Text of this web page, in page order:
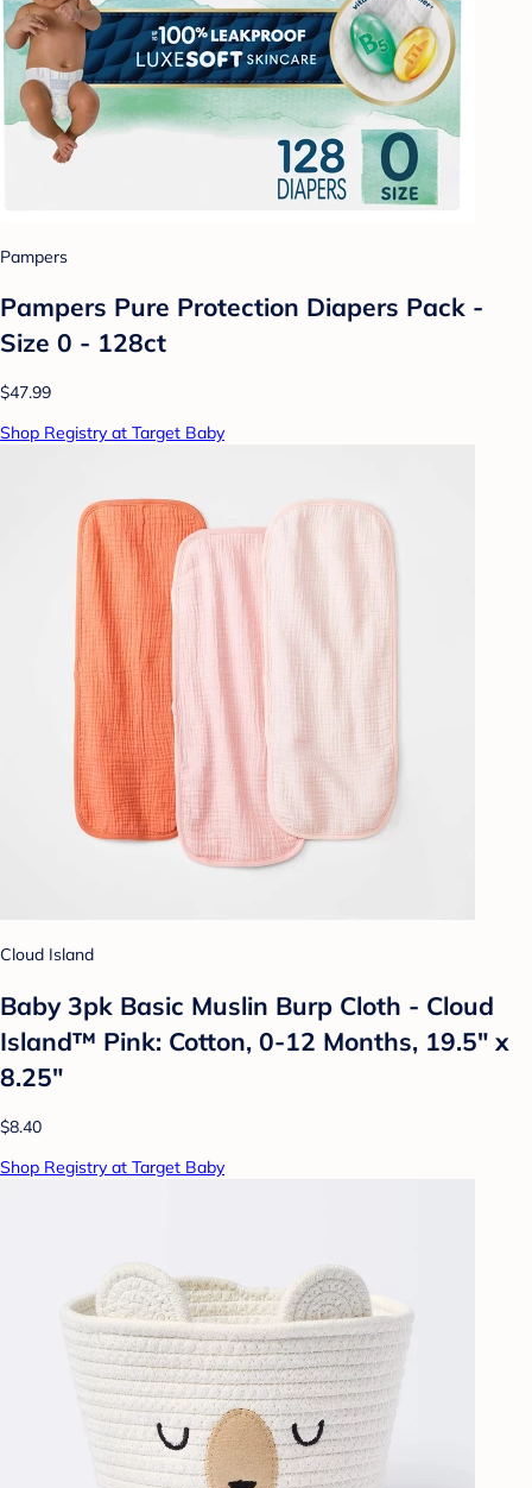
Pampers
Pampers Pure Protection Diapers Pack -
Size 0 - 128ct
$47.99
Shop Registry at Target Baby
Cloud Island
Baby 3pk Basic Muslin Burp Cloth - Cloud
Island™ Pink: Cotton, 0-12 Months, 19.5" x
8.25"
$8.40
Shop Registry at Target Baby